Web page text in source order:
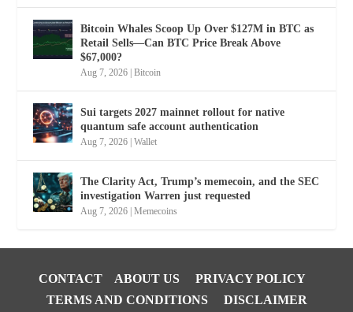
Bitcoin Whales Scoop Up Over $127M in BTC as
Retail Sells—Can BTC Price Break Above
$67,000?
Aug 7, 2026 |Bitcoin
Sui targets 2027 mainnet rollout for native
quantum safe account authentication
Aug 7, 2026 |Wallet
The Clarity Act, Trump’s memecoin, and the SEC
investigation Warren just requested
Aug 7, 2026 |Memecoins
CONTACT ABOUT US
PRIVACY POLICY
TERMS AND CONDITIONS
DISCLAIMER